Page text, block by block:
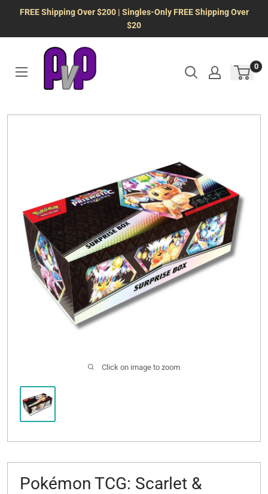
FREE Shipping Over $200 | Singles-Only FREE Shipping Over
$20
0
Click on image to zoom
Pokémon TCG: Scarlet &